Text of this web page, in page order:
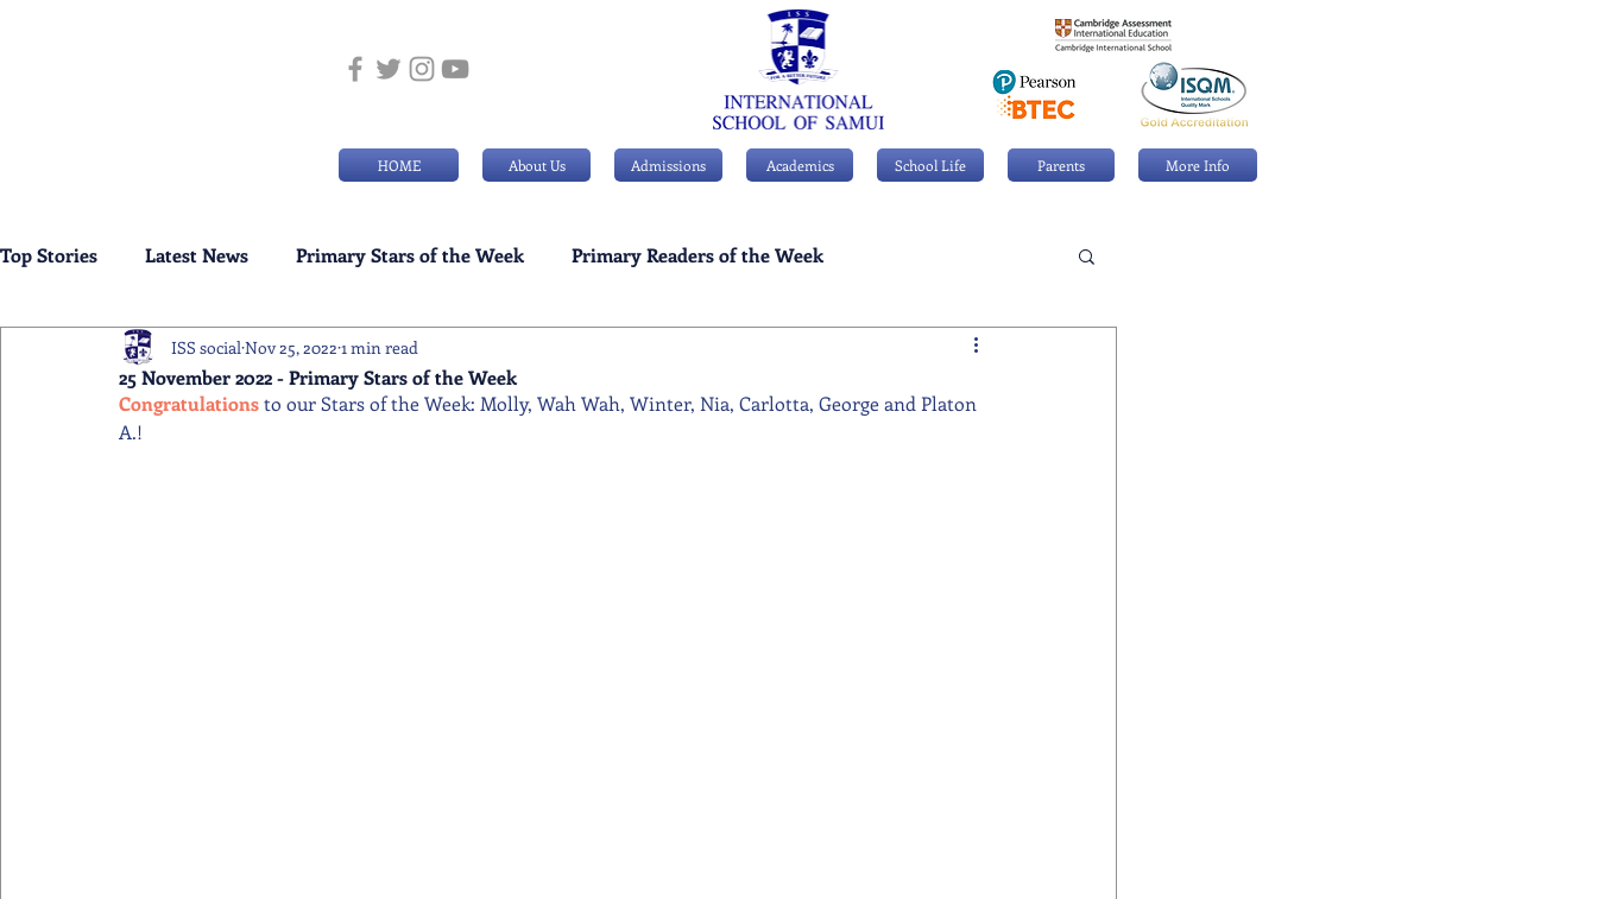
HOME About Us Admissions Academics School Life Parents More Info
Top Stories Latest News Primary Stars of the Week Primary Readers of the Week
Weekly Senior School Awards Swimming News
25 November 2022 - Primary Stars of the Week
ISS social Nov 25, 2022 1 min read
Congratulations to our Stars of the Week: Molly, Wah Wah, Winter, Nia, Carlotta, George and Platon
A.!